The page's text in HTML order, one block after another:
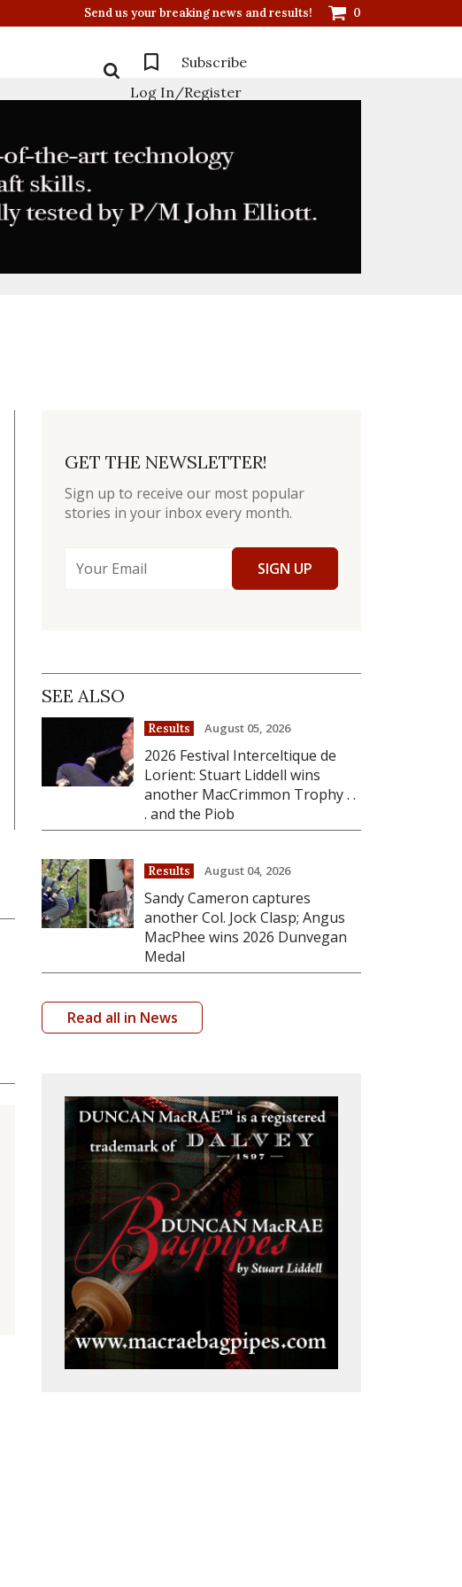
Send us your breaking news and results! 0
Subscribe
Log In/Register
GET THE NEWSLETTER!
Sign up to receive our most popular
stories in your inbox every month.
SIGN UP
SEE ALSO
Results August 05, 2026
2026 Festival Interceltique de
Lorient: Stuart Liddell wins
another MacCrimmon Trophy . .
. and the Piob
Results August 04, 2026
Sandy Cameron captures
another Col. Jock Clasp; Angus
MacPhee wins 2026 Dunvegan
Medal
Read all in News